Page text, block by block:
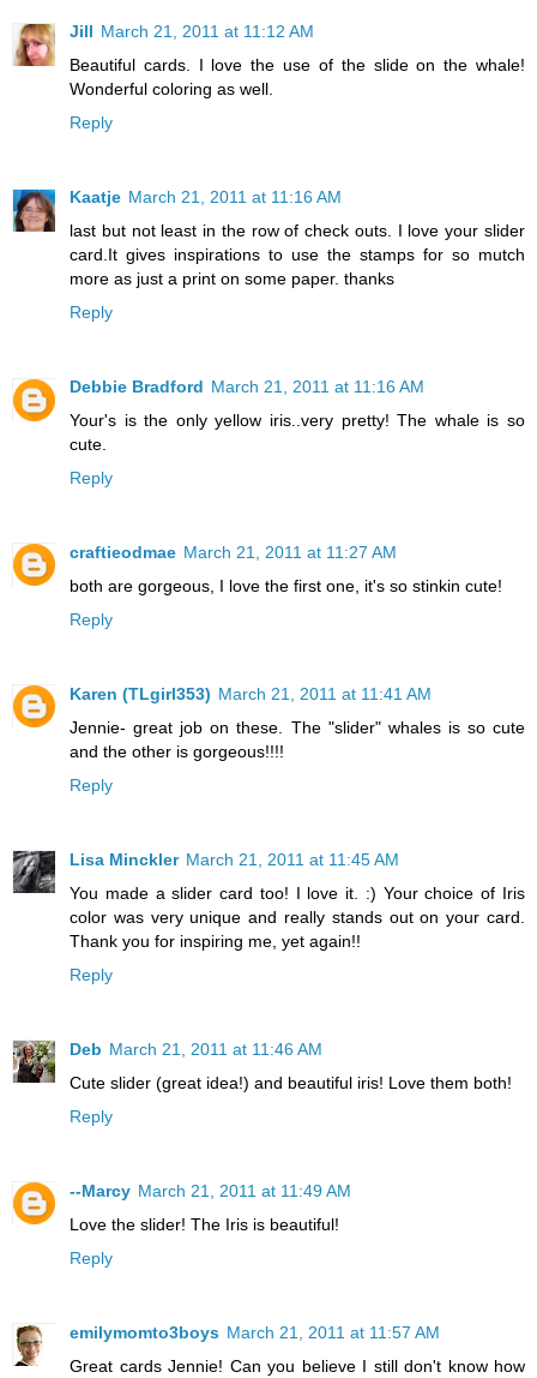
Jill March 21, 2011 at 11:12 AM
Beautiful cards. I love the use of the slide on the whale!
Wonderful coloring as well.
Reply
Kaatje March 21, 2011 at 11:16 AM
last but not least in the row of check outs. I love your slider
card.It gives inspirations to use the stamps for so mutch
more as just a print on some paper. thanks
Reply
Debbie Bradford March 21, 2011 at 11:16 AM
Your's is the only yellow iris..very pretty! The whale is so
cute.
Reply
craftieodmae March 21, 2011 at 11:27 AM
both are gorgeous, I love the first one, it's so stinkin cute!
Reply
Karen (TLgirl353) March 21, 2011 at 11:41 AM
Jennie- great job on these. The "slider" whales is so cute
and the other is gorgeous!!!!
Reply
Lisa Minckler March 21, 2011 at 11:45 AM
You made a slider card too! I love it. :) Your choice of Iris
color was very unique and really stands out on your card.
Thank you for inspiring me, yet again!!
Reply
Deb March 21, 2011 at 11:46 AM
Cute slider (great idea!) and beautiful iris! Love them both!
Reply
--Marcy March 21, 2011 at 11:49 AM
Love the slider! The Iris is beautiful!
Reply
emilymomto3boys March 21, 2011 at 11:57 AM
Great cards Jennie! Can you believe I still don't know how